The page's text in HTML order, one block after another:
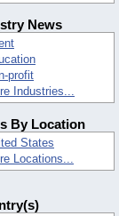
News
profit
Industries...
By Location
States
Locations...